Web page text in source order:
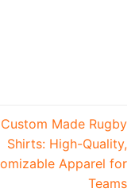
Custom Made Rugby
Shirts: High-Quality,
Apparel for
Teams